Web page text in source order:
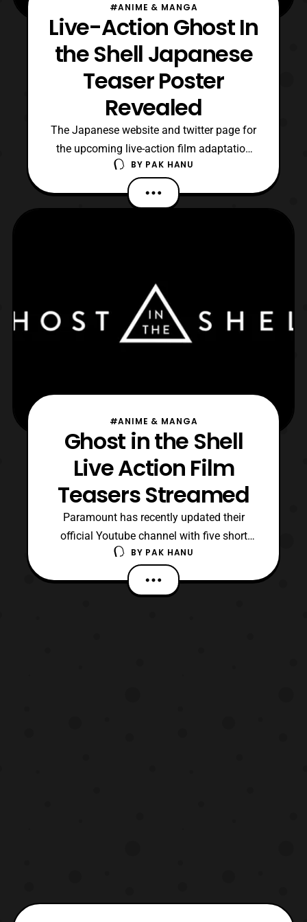
#ANIME & MANGA
Live-Action Ghost In
the Shell Japanese
Teaser Poster
Revealed
The Japanese website and twitter page for
the upcoming live-action film adaptation
for Ghost In the Shell has updated with a
new teaser poster. The poster features
another look at Scarlett Johansson as “The
BY PAK HANU
#ANIME & MANGA
Ghost in the Shell
Live Action Film
Teasers Streamed
Paramount has recently updated their
official Youtube channel with five short
teasers for the upcoming live-action Ghost
in the Shell film. The film will premiere in
theaters on March 31, 2017. The confirmed
BY PAK HANU